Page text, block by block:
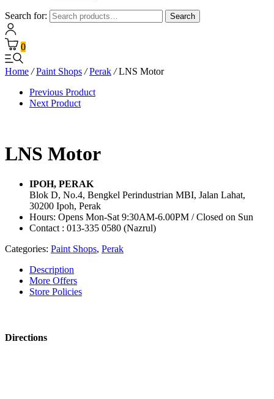
Search for: Search
0
Home / Paint Shops / Perak /LNS Motor
Previous Product
Next Product
LNS Motor
IPOH, PERAK
Blok D, No.4, Bengkel Perindustrian MBI, Jalan Lahat,
30200 Ipoh, Perak
Hours: Opens Mon-Sat 9:30AM-6.00PM / Closed on Sun
Contact : 013-335 0580 (Nazrul)
Categories: Paint Shops, Perak
Description
More Offers
Store Policies
Directions